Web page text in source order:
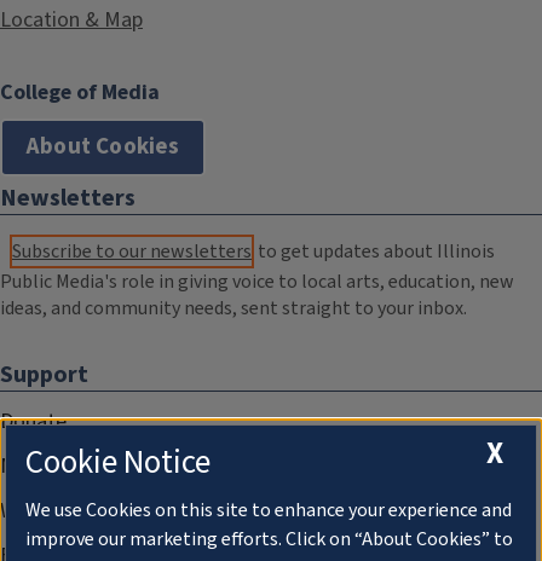
Location & Map
College of Media
About Cookies
Newsletters
Subscribe to our newsletters to get updates about Illinois
Public Media's role in giving voice to local arts, education, new
ideas, and community needs, sent straight to your inbox.
Support
Donate
Membership Information
WILL Travel & Tours
X
Cookie Notice
We use Cookies on this site to enhance your experience and
improve our marketing efforts. Click on “About Cookies” to